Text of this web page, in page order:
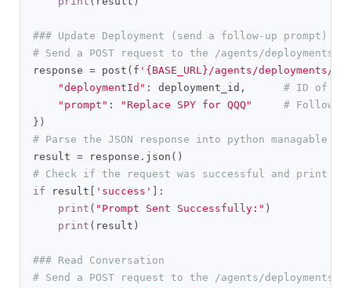
### Update Deployment (send a follow-up prompt)
# Send a POST request to the /agents/deployments/
response = post ( f '{BASE_URL}/agents/deployments/
"deploymentId" : deployment_id ,
# ID of the
"prompt" : "Replace SPY for QQQ"
# Follow-
})
# Parse the JSON response into python managable
result = response . json ()
# Check if the request was successful and print
if result 'success'
]:
print ( "Prompt Sent Successfully:" )
print ( result )
### Read Conversation
# Send a POST request to the /agents/